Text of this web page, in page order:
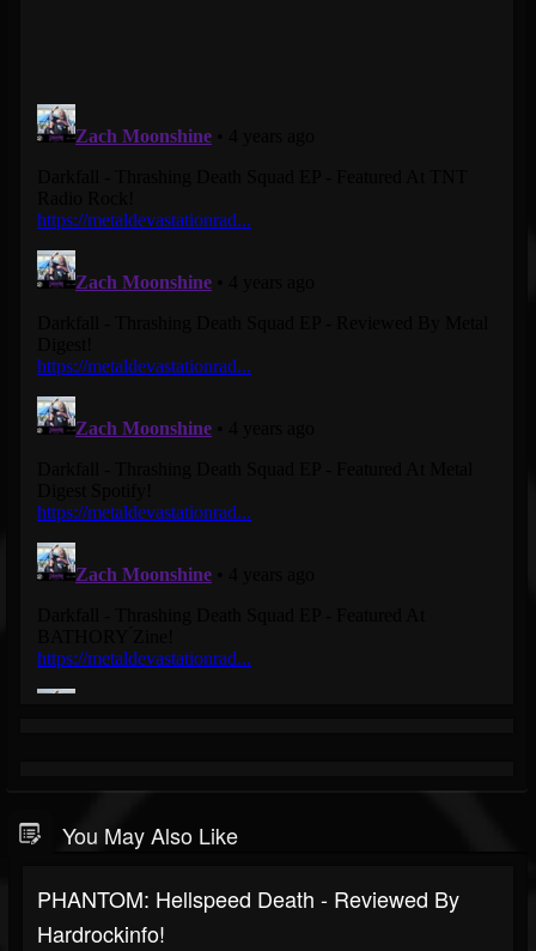
You May Also Like
PHANTOM: Hellspeed Death - Reviewed By
Hardrockinfo!